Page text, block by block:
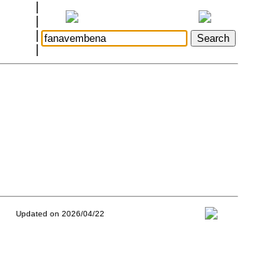
Updated on 2026/04/22